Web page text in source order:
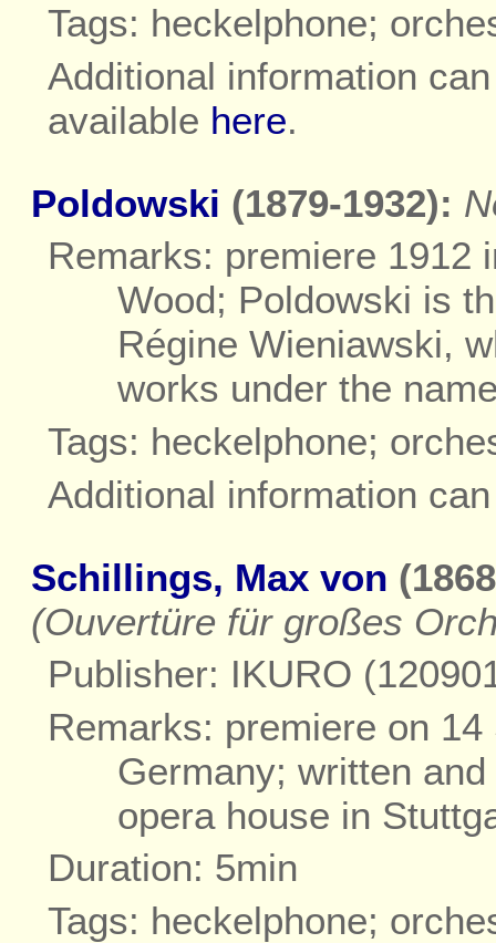
Tags: heckelphone;
Additional information
available here.
Poldowski (1879-1932):
Remarks: premiere 1912
Wood; Poldowski is
Régine Wieniawski,
works under the
Tags: heckelphone;
Additional information
Schillings, Max von
(Ouvertüre für großes
Publisher: IKURO
Remarks: premiere on
Germany; written
opera house in
Duration: 5min
Tags: heckelphone;